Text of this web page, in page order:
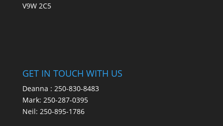
V9W 2C5
GET IN TOUCH WITH US
Deanna : 250-830-8483
Mark: 250-287-0395
Neil: 250-895-1786